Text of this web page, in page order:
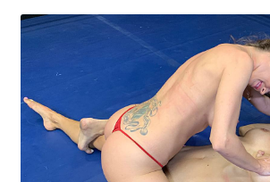
Assistance with mobile devices
Blog
Cart